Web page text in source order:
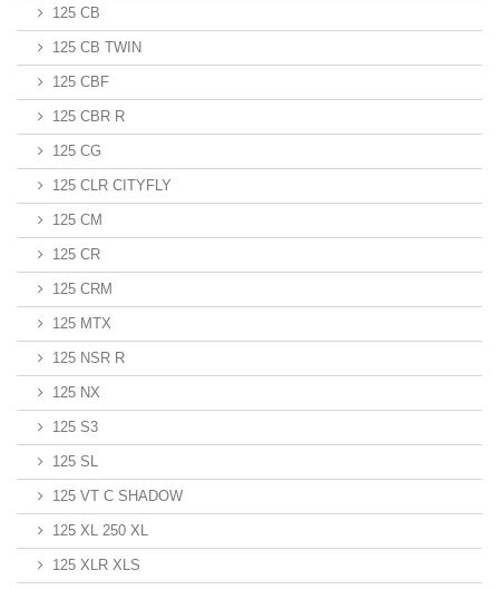
125 CB
125 CB TWIN
125 CBF
125 CBR R
125 CG
125 CLR CITYFLY
125 CM
125 CR
125 CRM
125 MTX
125 NSR R
125 NX
125 S3
125 SL
125 VT C SHADOW
125 XL 250 XL
125 XLR XLS